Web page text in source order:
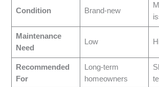
Condition Brand-new
Maintenance
Need
Low
Recommended
For
Long-term
homeowners